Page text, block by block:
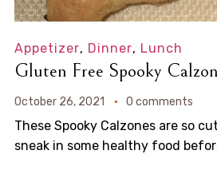
Appetizer, Dinner, Lunch
Gluten Free Spooky
October 26, 2021 0 comments
These Spooky Calzones are so
sneak in some healthy food